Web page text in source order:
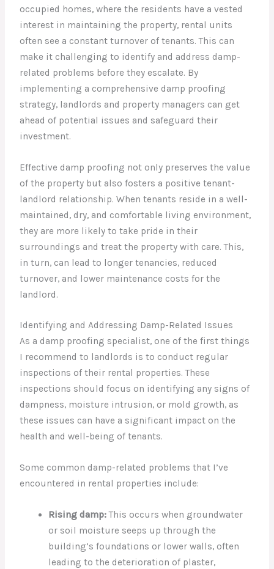
occupied homes, where the residents have a vested
interest in maintaining the property, rental units
often see a constant turnover of tenants. This can
make it challenging to identify and address damp-
related problems before they escalate. By
implementing a comprehensive damp proofing
strategy, landlords and property managers can get
ahead of potential issues and safeguard their
investment.
Effective damp proofing not only preserves the value
of the property but also fosters a positive tenant-
landlord relationship. When tenants reside in a well-
maintained, dry, and comfortable living environment,
they are more likely to take pride in their
surroundings and treat the property with care. This,
in turn, can lead to longer tenancies, reduced
turnover, and lower maintenance costs for the
landlord.
Identifying and Addressing Damp-Related Issues
As a damp proofing specialist, one of the first things
I recommend to landlords is to conduct regular
inspections of their rental properties. These
inspections should focus on identifying any signs of
dampness, moisture intrusion, or mold growth, as
these issues can have a significant impact on the
health and well-being of tenants.
Some common damp-related problems that I’ve
encountered in rental properties include:
Rising damp:This occurs when groundwater
or soil moisture seeps up through the
building’s foundations or lower walls, often
leading to the deterioration of plaster,